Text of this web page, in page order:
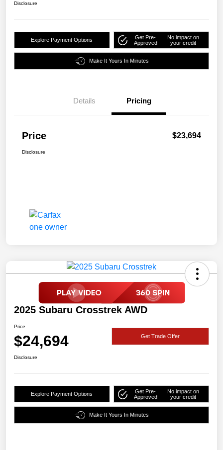
Disclosure
Explore Payment Options
Get Pre-
Approved
No impact on
your credit
Make It Yours In Minutes
Details Pricing
Price $23,694
Disclosure
2025 Subaru Crosstrek AWD
Price
$24,694 Get Trade Offer
Disclosure
Explore Payment Options
Get Pre-
Approved
No impact on
your credit
Make It Yours In Minutes